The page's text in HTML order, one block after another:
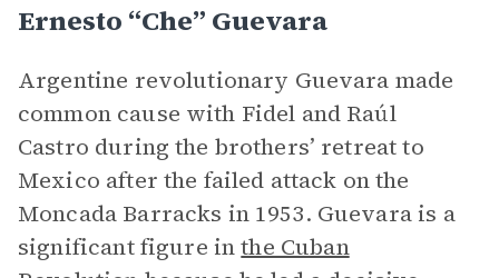
Ernesto “Che” Guevara
Argentine revolutionary Guevara made
common cause with Fidel and Raúl
Castro during the brothers’ retreat to
Mexico after the failed attack on the
Moncada Barracks in 1953. Guevara is a
significant figure inthe Cuban